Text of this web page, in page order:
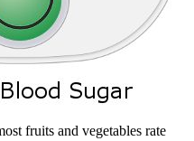
fruits and vegetables rate